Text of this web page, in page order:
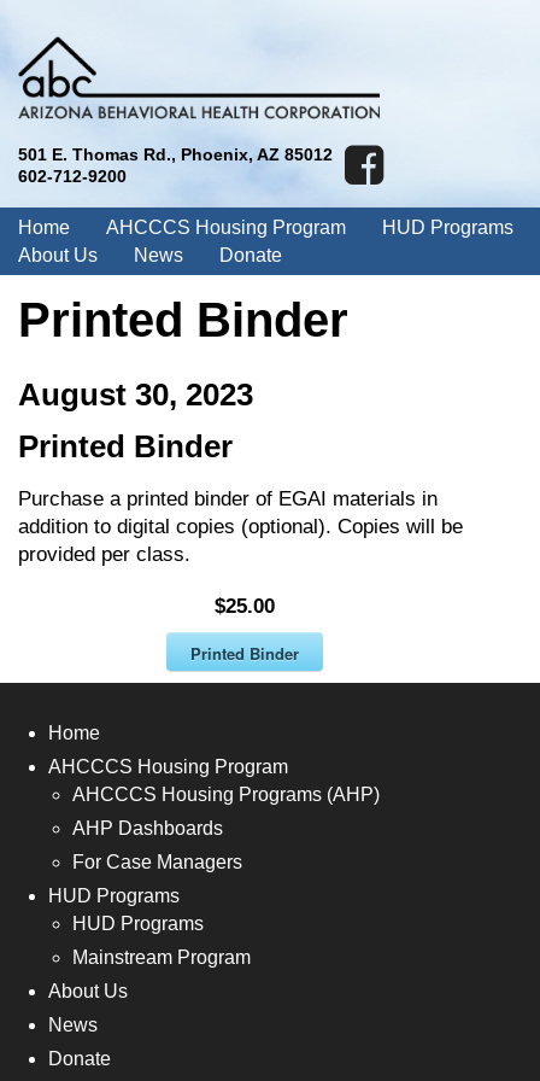
501 E. Thomas Rd., Phoenix, AZ 85012
602-712-9200
Home AHCCCS Housing Program
HUD Programs
About Us
News Donate
Printed Binder
August 30, 2023
Printed Binder
Purchase a printed binder of EGAI materials in
addition to digital copies (optional). Copies will be
provided per class.
$25.00
Printed Binder
Home
AHCCCS Housing Program
AHCCCS Housing Programs (AHP)
AHP Dashboards
For Case Managers
HUD Programs
HUD Programs
Mainstream Program
About Us
News
Donate